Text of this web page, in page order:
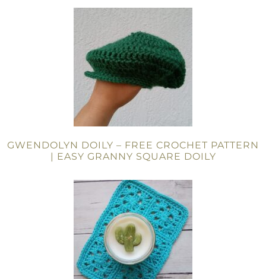
GWENDOLYN DOILY – FREE CROCHET PATTERN
| EASY GRANNY SQUARE DOILY